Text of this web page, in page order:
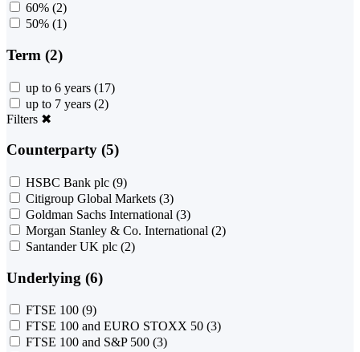
60% (2)
50% (1)
Term (2)
up to 6 years (17)
up to 7 years (2)
Filters ✖
Counterparty (5)
HSBC Bank plc (9)
Citigroup Global Markets (3)
Goldman Sachs International (3)
Morgan Stanley & Co. International (2)
Santander UK plc (2)
Underlying (6)
FTSE 100 (9)
FTSE 100 and EURO STOXX 50 (3)
FTSE 100 and S&P 500 (3)